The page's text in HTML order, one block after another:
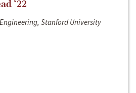
‘22
Stanford University